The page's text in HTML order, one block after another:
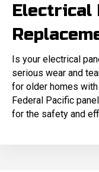
Electrical
Is your electrical
serious wear and
for older homes
Federal Pacific
for the safety and